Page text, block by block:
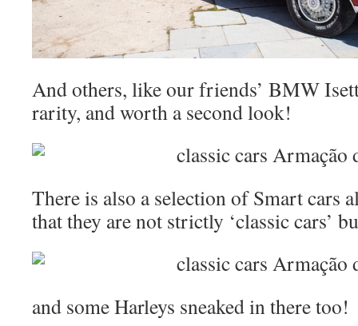
And others, like our friends’ BMW
rarity, and worth a second look!
There is also a selection of Smart cars
that they are not strictly ‘classic cars’
and some Harleys sneaked in there too!